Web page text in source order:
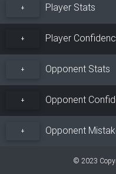
+ Player Stats
+ Player
+ Opponent Stats
+ Opponent
+ Opponent
© 2023